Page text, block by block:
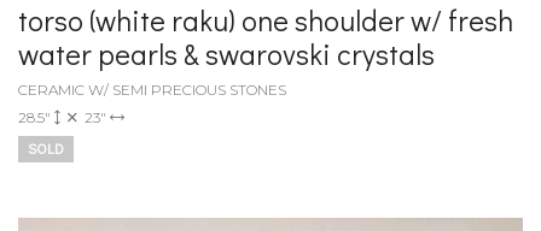
torso (white raku) one shoulder w/ fresh
water pearls & swarovski crystals
CERAMIC W/ SEMI PRECIOUS STONES
28.5"
23"
SOLD